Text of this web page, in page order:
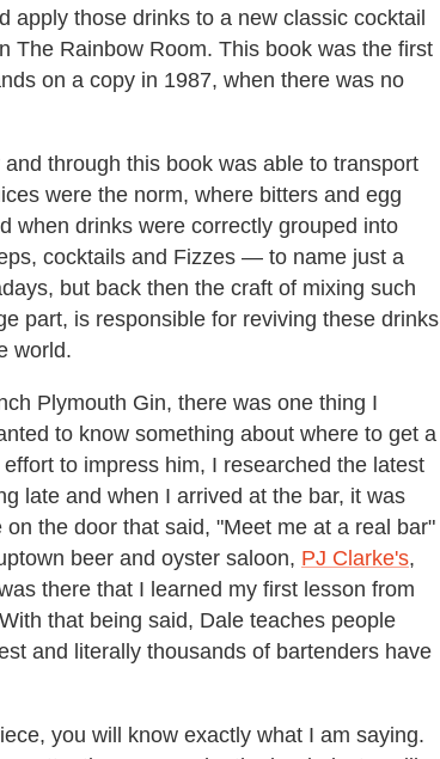
apply those drinks to a new classic cocktail
The Rainbow Room. This book was the first
on a copy in 1987, when there was no
through this book was able to transport
were the norm, where bitters and egg
when drinks were correctly grouped into
cocktails and Fizzes — to name just a
but back then the craft of mixing such
part, is responsible for reviving these drinks
world.
Plymouth Gin, there was one thing I
to know something about where to get a
to impress him, I researched the latest
late and when I arrived at the bar, it was
the door that said, "Meet me at a real bar"
beer and oyster saloon, PJ Clarke's,
there that I learned my first lesson from
that being said, Dale teaches people
and literally thousands of bartenders have
you will know exactly what I am saying.